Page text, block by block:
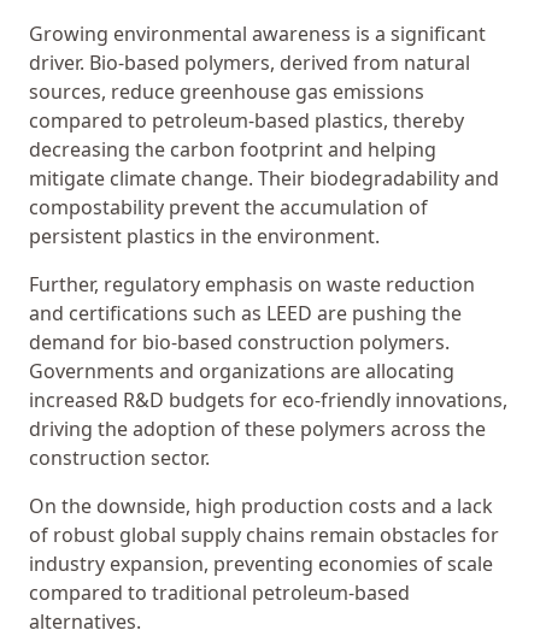
Growing environmental awareness is a significant
driver. Bio-based polymers, derived from natural
sources, reduce greenhouse gas emissions
compared to petroleum-based plastics, thereby
decreasing the carbon footprint and helping
mitigate climate change. Their biodegradability and
compostability prevent the accumulation of
persistent plastics in the environment.
Further, regulatory emphasis on waste reduction
and certifications such as LEED are pushing the
demand for bio-based construction polymers.
Governments and organizations are allocating
increased R&D budgets for eco-friendly innovations,
driving the adoption of these polymers across the
construction sector.
On the downside, high production costs and a lack
of robust global supply chains remain obstacles for
industry expansion, preventing economies of scale
compared to traditional petroleum-based
alternatives.